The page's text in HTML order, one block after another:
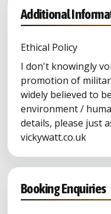
Additional
Ethical Policy
I don't knowingly
promotion of
widely believed to
environment /
details, please just
vickywatt.co.uk
Booking Enquiries